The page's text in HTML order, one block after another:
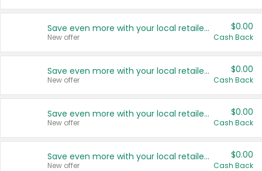
Save even more with your local retailers
New offer
$0.00
Cash Back
Save even more with your local retailers
New offer
$0.00
Cash Back
Save even more with your local retailers
New offer
$0.00
Cash Back
Save even more with your local retailers
New offer
$0.00
Cash Back